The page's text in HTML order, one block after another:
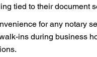
tied to their document
for any notary
ins during business